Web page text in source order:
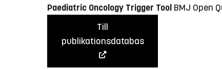
Paediatric Oncology Trigger Tool BMJ Open
Till
publikationsdatabas